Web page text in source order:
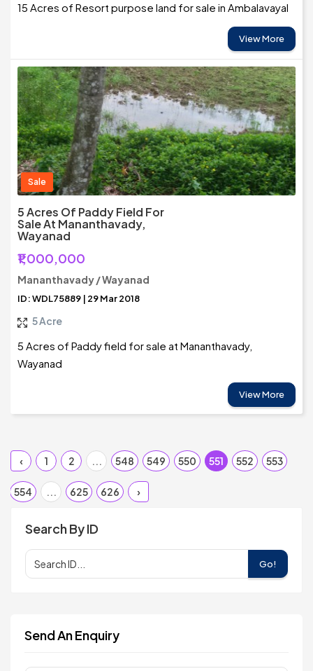
15 Acres of Resort purpose land for sale in Ambalavayal
View More
Sale
5 Acres Of Paddy Field For
Sale At Mananthavady,
Wayanad
₹1,000,000
Mananthavady / Wayanad
ID: WDL75889 | 29 Mar 2018
5 Acre
5 Acres of Paddy field for sale at Mananthavady,
Wayanad
View More
‹ 1 2 ... 548 549 550 551 552 553
554 ... 625 626 ›
Search By ID
Go!
Send An Enquiry